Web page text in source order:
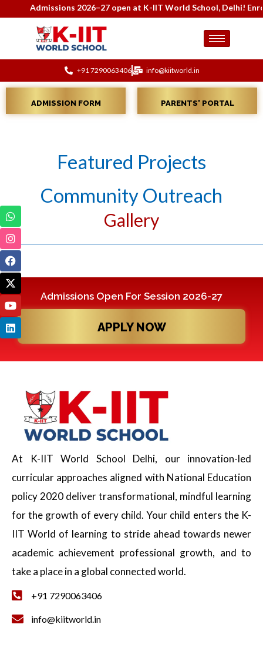
Admissions 2026–27 open at K-IIT World School, Delhi!
+91 7290063406 info@kiitworld.in
ADMISSION FORM PARENTS' PORTAL
Featured Projects
Community Outreach
Gallery
Admissions Open For Session 2026-27
APPLY NOW
At K-IIT World School Delhi, our innovation-led
curricular approaches aligned with National Education
policy 2020 deliver transformational, mindful learning
for the growth of every child. Your child enters the K-
IIT World of learning to stride ahead towards newer
academic achievement professional growth, and to
take a place in a global connected world.
+91 7290063406
info@kiitworld.in